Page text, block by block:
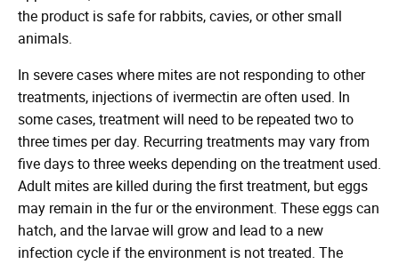
the product is safe for rabbits, cavies, or other small
animals.
In severe cases where mites are not responding to other
treatments, injections of ivermectin are often used. In
some cases, treatment will need to be repeated two to
three times per day. Recurring treatments may vary from
five days to three weeks depending on the treatment used.
Adult mites are killed during the first treatment, but eggs
may remain in the fur or the environment. These eggs can
hatch, and the larvae will grow and lead to a new
infection cycle if the environment is not treated. The